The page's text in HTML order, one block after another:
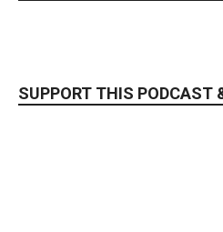
SUPPORT THIS PODCAST